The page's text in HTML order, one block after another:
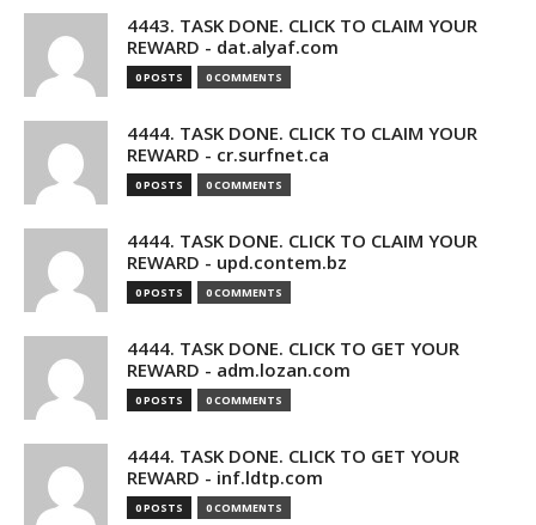
4443. TASK DONE. CLICK TO CLAIM YOUR
REWARD - dat.alyaf.com
0 POSTS 0 COMMENTS
4444. TASK DONE. CLICK TO CLAIM YOUR
REWARD - cr.surfnet.ca
0 POSTS 0 COMMENTS
4444. TASK DONE. CLICK TO CLAIM YOUR
REWARD - upd.contem.bz
0 POSTS 0 COMMENTS
4444. TASK DONE. CLICK TO GET YOUR
REWARD - adm.lozan.com
0 POSTS 0 COMMENTS
4444. TASK DONE. CLICK TO GET YOUR
REWARD - inf.ldtp.com
0 POSTS 0 COMMENTS